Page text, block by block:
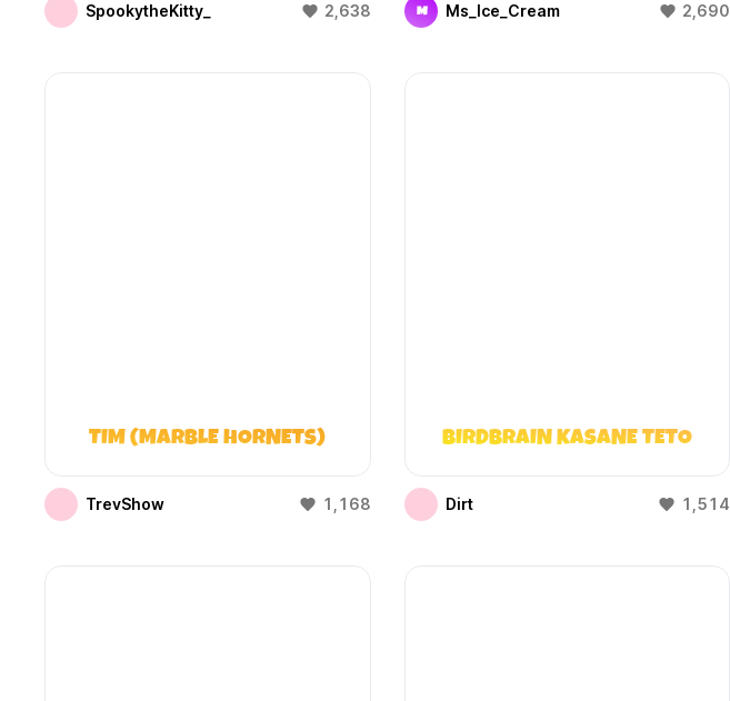
SpookytheKitty_ 2,638 M Ms_Ice_Cream 2,690
TIM (MARBLE HORNETS)
TrevShow 1,168
BIRDBRAIN KASANE TETO
Dirt 1,514